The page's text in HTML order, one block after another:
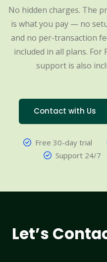
No hidden charges. The
is what you pay — no
and no per-transaction
included in all plans.
support is also
Contact with Us
Free 30-day trial
Support 24/7
Let’s